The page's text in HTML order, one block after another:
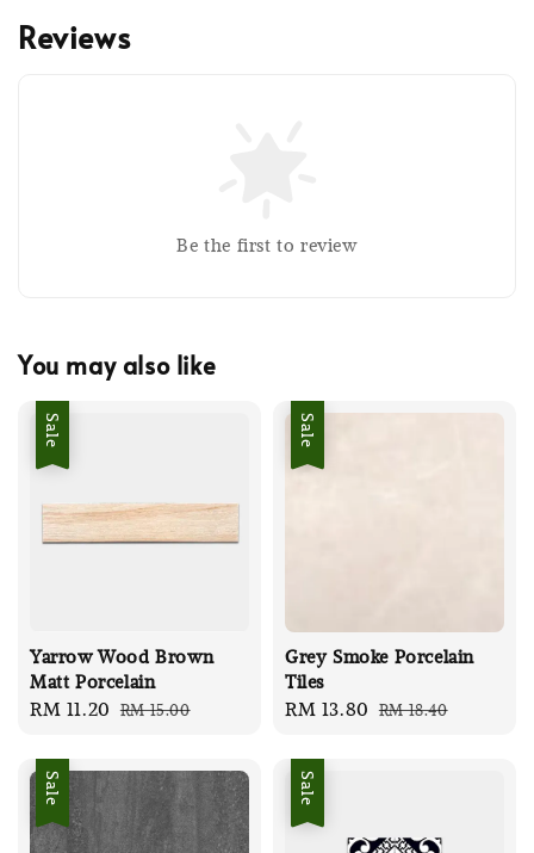
Reviews
Be the first to review
You may also like
Sale
Yarrow Wood Brown
Matt Porcelain
Sale
RM 11.20 Regular
RM 15.00
Sale
Grey Smoke Porcelain
Tiles
Sale
RM 13.80 Regular
RM 18.40
Sale Sale